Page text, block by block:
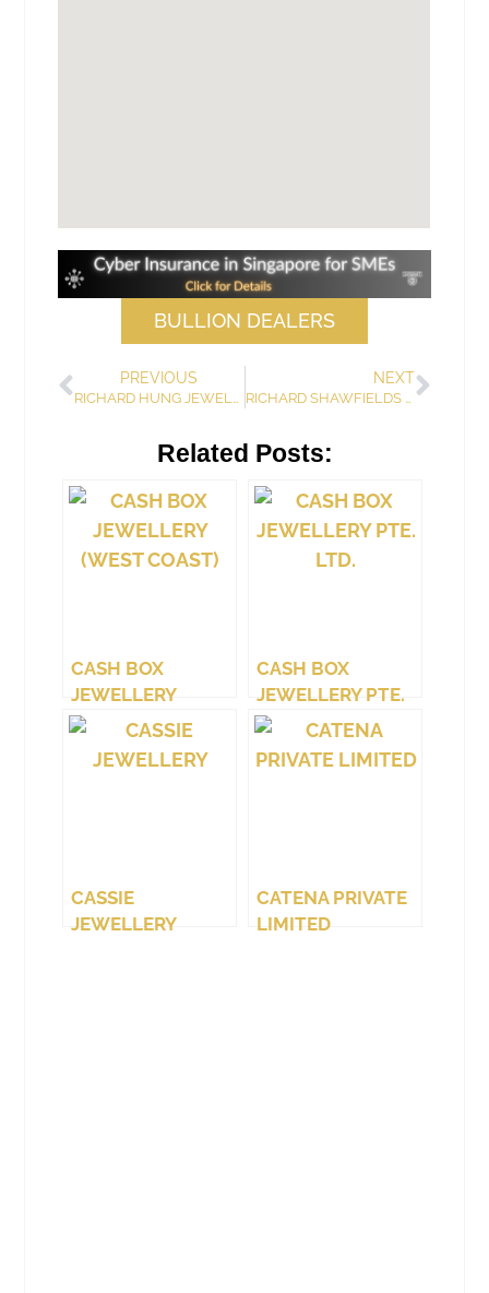
BULLION DEALERS
PREVIOUS
RICHARD HUNG JEWELLERS (PRIVATE) LIMITED
NEXT
RICHARD SHAWFIELDS PTE. LTD.
Related Posts:
CASH BOX
JEWELLERY
(WEST COAST)
CASH BOX
JEWELLERY PTE.
LTD.
CASSIE
JEWELLERY
CATENA PRIVATE
LIMITED